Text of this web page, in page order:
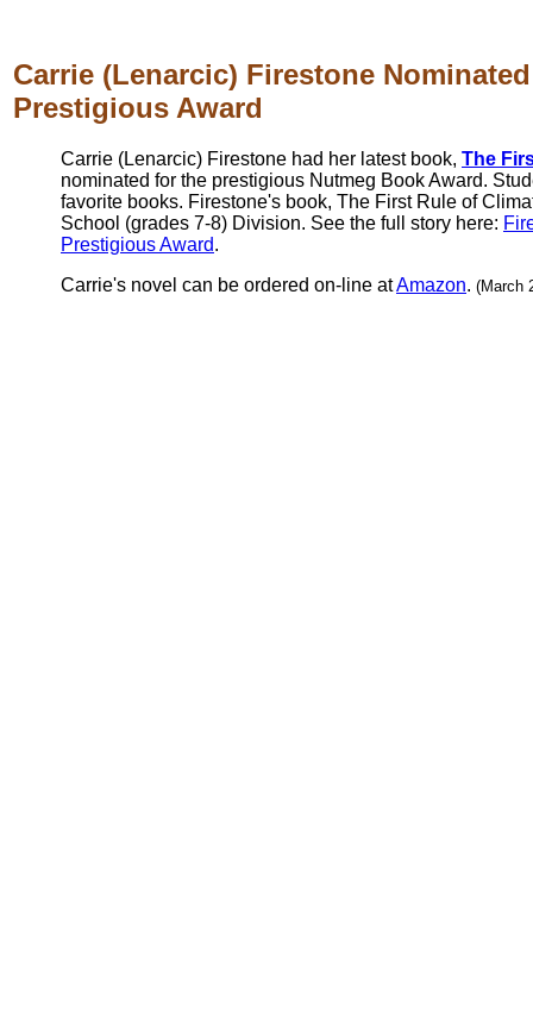
Carrie (Lenarcic) Firestone
Prestigious Award
Carrie (Lenarcic) Firestone had her latest book, The
nominated for the prestigious Nutmeg Book Award.
favorite books. Firestone's book, The First Rule of
School (grades 7-8) Division. See the full story here:
Prestigious Award.
Carrie's novel can be ordered on-line atAmazon. (March